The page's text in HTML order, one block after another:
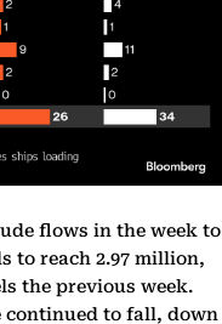
flows in the week to
to reach 2.97 million,
the previous week.
continued to fall, down